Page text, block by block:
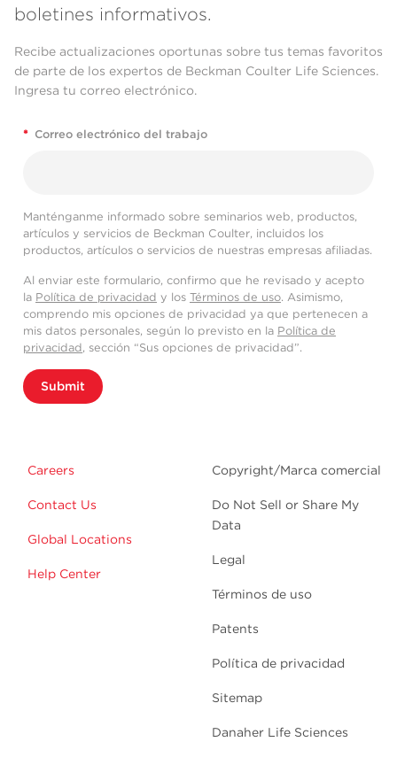
boletines informativos.
Recibe actualizaciones oportunas sobre tus temas favoritos
de parte de los expertos de Beckman Coulter Life Sciences.
Ingresa tu correo electrónico.
* Correo electrónico del trabajo
Manténganme informado sobre seminarios web, productos,
artículos y servicios de Beckman Coulter, incluidos los
productos, artículos o servicios de nuestras empresas afiliadas.
Al enviar este formulario, confirmo que he revisado y acepto
la Política de privacidad y los Términos de uso. Asimismo,
comprendo mis opciones de privacidad ya que pertenecen a
mis datos personales, según lo previsto en la Política de
privacidad, sección “Sus opciones de privacidad”.
Submit
Careers
Contact Us
Global Locations
Help Center
Copyright/Marca comercial
Do Not Sell or Share My
Data
Legal
Términos de uso
Patents
Política de privacidad
Sitemap
Danaher Life Sciences